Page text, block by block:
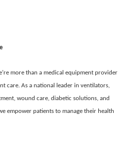
more than a medical equipment provider
care. As a national leader in ventilators,
wound care, diabetic solutions, and
empower patients to manage their health